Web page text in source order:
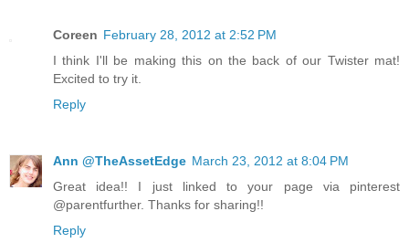
Coreen February 28, 2012 at 2:52 PM
I think I'll be making this on the back of our Twister mat!
Excited to try it.
Reply
Ann @TheAssetEdge March 23, 2012 at 8:04 PM
Great idea!! I just linked to your page via pinterest
@parentfurther. Thanks for sharing!!
Reply